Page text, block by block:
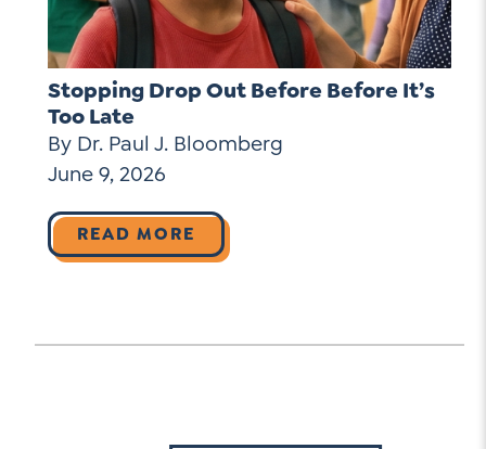
Stopping Drop Out Before Before It’s
Too Late
By Dr. Paul J. Bloomberg
June 9, 2026
READ MORE